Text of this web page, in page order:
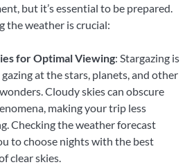
but it’s essential to be prepared.
the weather is crucial:
for Optimal Viewing: Stargazing is
at the stars, planets, and other
Cloudy skies can obscure
making your trip less
Checking the weather forecast
to choose nights with the best
clear skies.